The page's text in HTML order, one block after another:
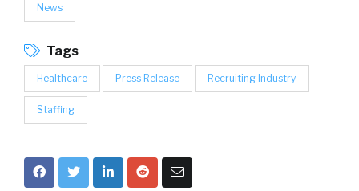
News
Tags
Healthcare Press Release Recruiting Industry
Staffing